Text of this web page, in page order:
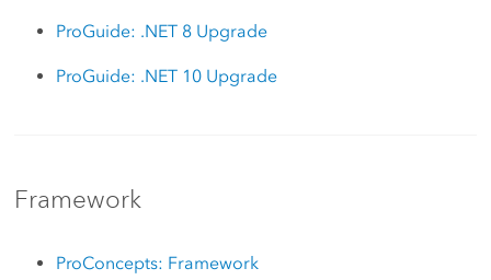
ProGuide: .NET 8 Upgrade
ProGuide: .NET 10 Upgrade
Framework
ProConcepts: Framework